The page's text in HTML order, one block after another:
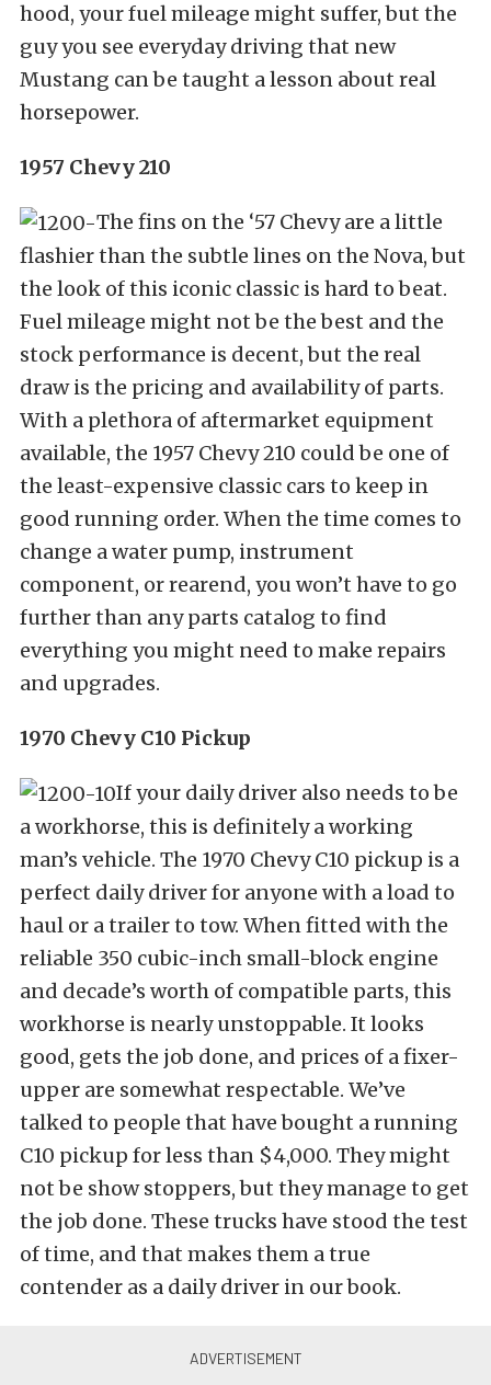
hood, your fuel mileage might suffer, but the
guy you see everyday driving that new
Mustang can be taught a lesson about real
horsepower.
1957 Chevy 210
The fins on the ‘57 Chevy are a little
flashier than the subtle lines on the Nova, but
the look of this iconic classic is hard to beat.
Fuel mileage might not be the best and the
stock performance is decent, but the real
draw is the pricing and availability of parts.
With a plethora of aftermarket equipment
available, the 1957 Chevy 210 could be one of
the least-expensive classic cars to keep in
good running order. When the time comes to
change a water pump, instrument
component, or rearend, you won’t have to go
further than any parts catalog to find
everything you might need to make repairs
and upgrades.
1970 Chevy C10 Pickup
If your daily driver also needs to be
a workhorse, this is definitely a working
man’s vehicle. The 1970 Chevy C10 pickup is a
perfect daily driver for anyone with a load to
haul or a trailer to tow. When fitted with the
reliable 350 cubic-inch small-block engine
and decade’s worth of compatible parts, this
workhorse is nearly unstoppable. It looks
good, gets the job done, and prices of a fixer-
upper are somewhat respectable. We’ve
talked to people that have bought a running
C10 pickup for less than $4,000. They might
not be show stoppers, but they manage to get
the job done. These trucks have stood the test
of time, and that makes them a true
contender as a daily driver in our book.